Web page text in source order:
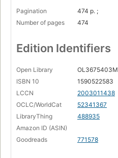
Pagination
474 p. ;
Number of pages
474
Edition Identifiers
Open Library
OL3675403M
ISBN 10
1590522583
LCCN
2003011438
OCLC/WorldCat
52341367
LibraryThing
488935
Amazon ID (ASIN)
Goodreads
771578